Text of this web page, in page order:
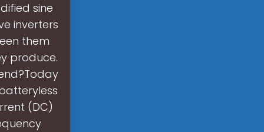
sine
inverters
them
produce.
(DC)